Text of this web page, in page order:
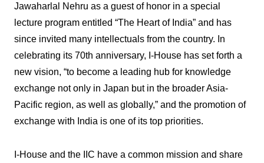
Jawaharlal Nehru as a guest of honor in a special
lecture program entitled “The Heart of India” and has
since invited many intellectuals from the country. In
celebrating its 70th anniversary, I-House has set forth a
new vision, “to become a leading hub for knowledge
exchange not only in Japan but in the broader Asia-
Pacific region, as well as globally,” and the promotion of
exchange with India is one of its top priorities.
I-House and the IIC have a common mission and share